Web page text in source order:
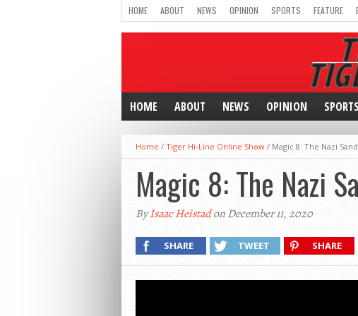
HOME ABOUT NEWS OPINION SPORTS FEATURE
HOME ABOUT NEWS OPINION SPORTS
Home / Tiger Hi-Line Online Show / Magic 8: The Nazi
Magic 8: The Nazi
ByIsaac Heistadon December 11, 2020
SHARE TWEET SHARE